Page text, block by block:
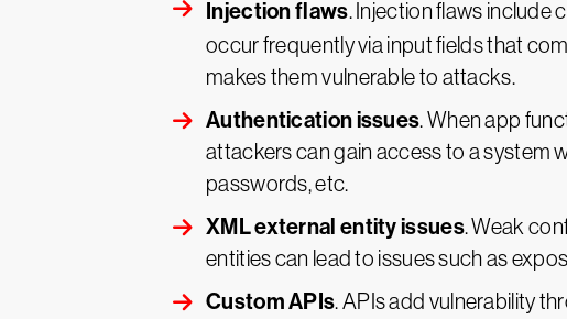
Injection flaws. Injection flaws include
occur frequently via input fields that
makes them vulnerable to attacks.
Authentication issues. When app
attackers can gain access to a system
passwords, etc.
XML external entity issues. Weak
entities can lead to issues such as
Custom APIs. APIs add vulnerability